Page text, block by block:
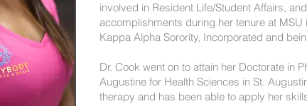
involved in Resident Life/Student Affairs,
accomplishments during her tenure at
Kappa Alpha Sorority, Incorporated and
Dr. Cook went on to attain her Doctorate in
Augustine for Health Sciences in St.
therapy and has been able to apply her